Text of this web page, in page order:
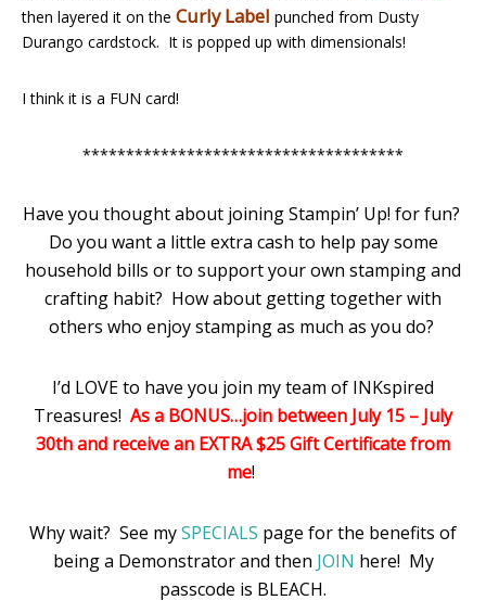
then layered it on the Curly Label punched from Dusty
Durango cardstock. It is popped up with dimensionals!
I think it is a FUN card!
*************************************
Have you thought about joining Stampin’ Up! for fun?
Do you want a little extra cash to help pay some
household bills or to support your own stamping and
crafting habit? How about getting together with
others who enjoy stamping as much as you do?
I’d LOVE to have you join my team of INKspired
Treasures! As a BONUS…join between July 15 – July
30th and receive an EXTRA $25 Gift Certificate from
me!
Why wait? See mySPECIALS page for the benefits of
being a Demonstrator and then JOIN here! My
passcode is BLEACH.